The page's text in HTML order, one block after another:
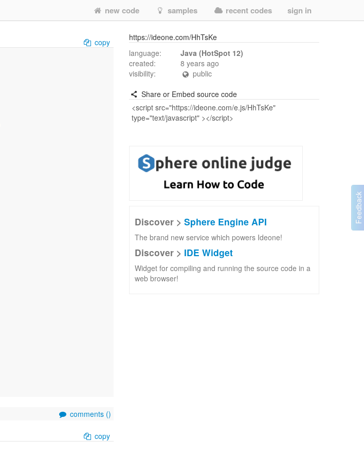
new code samples recent codes sign in
copy
comments ()
copy
https://ideone.com/HhTsKe
language:
Java (HotSpot 12)
created:
8 years ago
visibility:
public
Share or Embed source code
Discover > Sphere Engine API
The brand new service which powers Ideone!
Discover > IDE Widget
Widget for compiling and running the source code in a
web browser!